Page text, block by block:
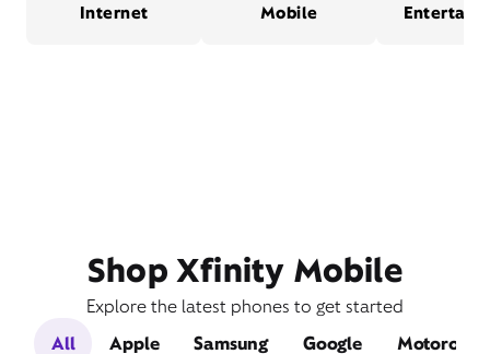
Internet Mobile
Shop Xfinity Mobile
Explore the latest phones to get started
All
Apple Samsung Google Motorola